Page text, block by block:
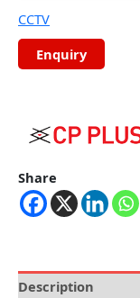
CCTV
Share
Description